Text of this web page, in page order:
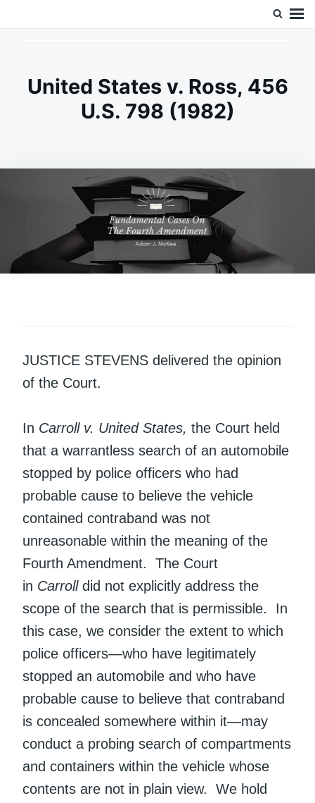
United States v. Ross, 456
U.S. 798 (1982)
JUSTICE STEVENS delivered the opinion
of the Court.
In Carroll v. United States, the Court held
that a warrantless search of an automobile
stopped by police officers who had
probable cause to believe the vehicle
contained contraband was not
unreasonable within the meaning of the
Fourth Amendment. The Court
in Carrolldid not explicitly address the
scope of the search that is permissible. In
this case, we consider the extent to which
police officers—who have legitimately
stopped an automobile and who have
probable cause to believe that contraband
is concealed somewhere within it—may
conduct a probing search of compartments
and containers within the vehicle whose
contents are not in plain view. We hold